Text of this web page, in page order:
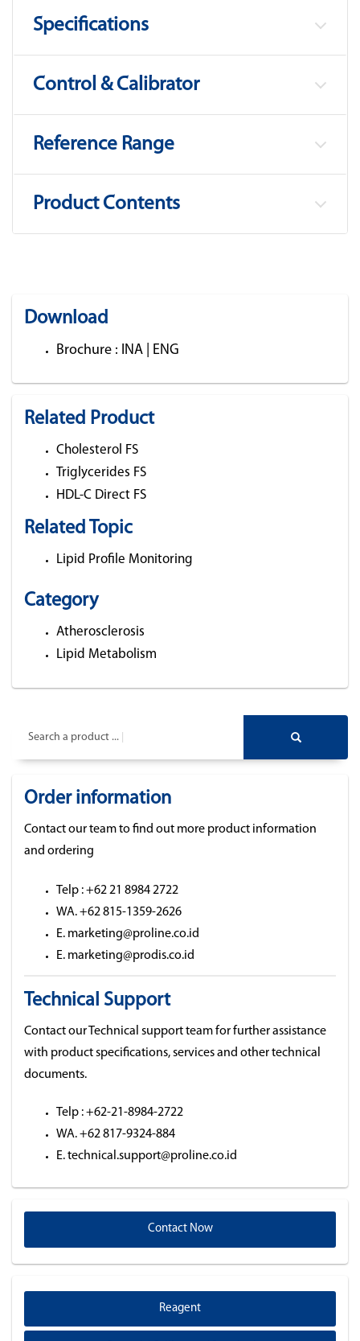
Specifications
Control & Calibrator
Reference Range
Product Contents
Download
Brochure : INA ENG
Related Product
Cholesterol FS
Triglycerides FS
HDL-C Direct FS
Related Topic
Lipid Profile Monitoring
Category
Atherosclerosis
Lipid Metabolism
Search a product ...
Order information
Contact our team to find out more product information
and ordering
Telp : +62 21 8984 2722
WA. +62 815-1359-2626
E. marketing@proline.co.id
E. marketing@prodis.co.id
Technical Support
Contact our Technical support team for further assistance
with product specifications, services and other technical
documents.
Telp : +62-21-8984-2722
WA. +62 817-9324-884
E. technical.support@proline.co.id
Contact Now
Reagent